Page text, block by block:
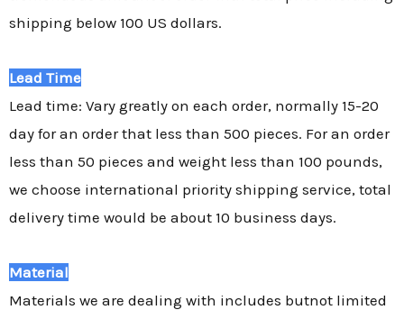
shipping below 100 US dollars.
Lead Time
Lead time: Vary greatly on each order, normally 15-20
day for an order that less than 500 pieces. For an order
less than 50 pieces and weight less than 100 pounds,
we choose international priority shipping service, total
delivery time would be about 10 business days.
Material
Materials we are dealing with includes butnot limited